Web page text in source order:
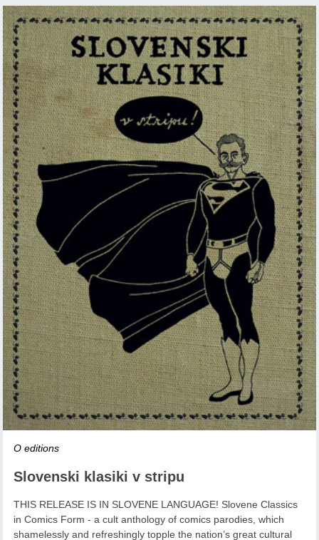
O editions
Slovenski klasiki v stripu
THIS RELEASE IS IN SLOVENE LANGUAGE! Slovene Classics
in Comics Form - a cult anthology of comics parodies, which
shamelessly and refreshingly topple the nation’s great cultural